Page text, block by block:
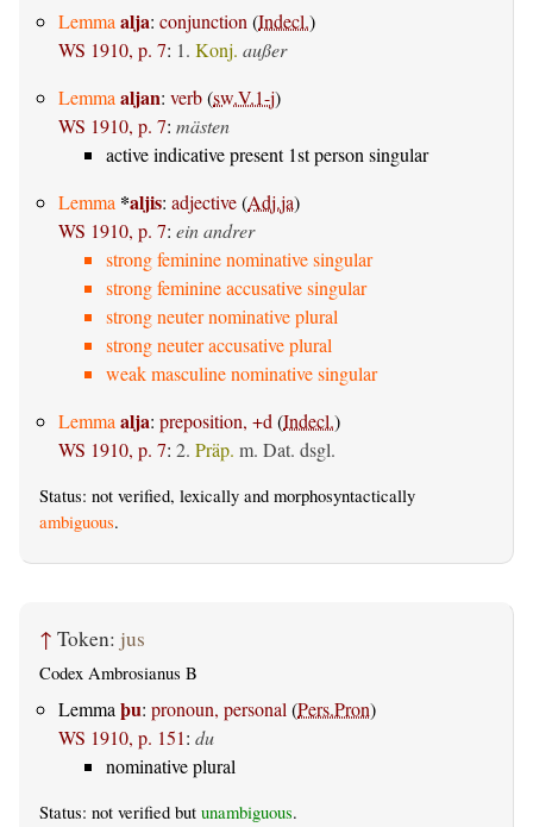
Lemma alja: conjunction (Indecl.)
WS 1910, p. 7: 1. Konj. außer
Lemma aljan: verb(sw.V.1-j)
WS 1910, p. 7: mästen
active indicative present 1st person singular
Lemma *aljis: adjective(Adj.ja)
WS 1910, p. 7: ein andrer
strong feminine nominative singular
strong feminine accusative singular
strong neuter nominative plural
strong neuter accusative plural
weak masculine nominative singular
Lemma alja: preposition, +d (Indecl.)
WS 1910, p. 7: 2. Präp. m. Dat. dsgl.
Status: not verified, lexically and morphosyntactically
ambiguous.
↑ Token: jus
Codex Ambrosianus B
Lemmaþu: pronoun, personal(Pers.Pron)
WS 1910, p. 151: du
nominative plural
Status: not verified but unambiguous.